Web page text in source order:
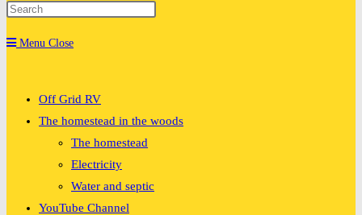
Menu Close
Off Grid RV
The homestead in the woods
The homestead
Electricity
Water and septic
YouTube Channel